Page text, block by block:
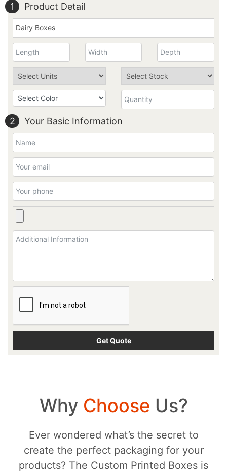
1 Product Detail
2 Your Basic Information
Why Choose Us?
Ever wondered what’s the secret to
create the perfect packaging for your
products? The Custom Printed Boxes is